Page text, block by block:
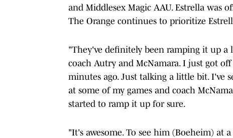
and Middlesex Magic AAU. Estrella was
The Orange continues to prioritize
"They've definitely been ramping it up a
coach Autry and McNamara. I just got
minutes ago. Just talking a little bit. I've
at some of my games and coach
started to ramp it up for sure.
"It's awesome. To see him (Boeheim) at